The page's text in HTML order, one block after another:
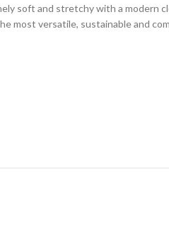
soft and stretchy with a modern
most versatile, sustainable and